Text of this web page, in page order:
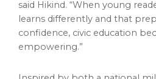
said Hikind. “When young
learns differently and that
confidence, civic education
empowering.”